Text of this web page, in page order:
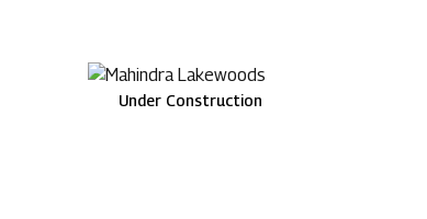
Under Construction